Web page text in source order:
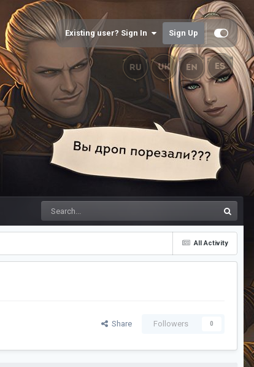
Existing user? Sign In Sign Up
All Activity
Share Followers 0